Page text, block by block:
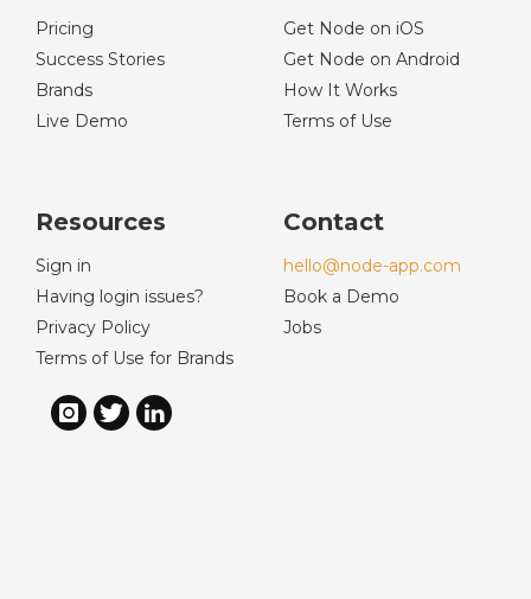
Pricing
Success Stories
Brands
Live Demo
Get Node on iOS
Get Node on Android
How It Works
Terms of Use
Resources
Sign in
Having login issues?
Privacy Policy
Terms of Use for Brands
Contact
hello@node-app.com
Book a Demo
Jobs